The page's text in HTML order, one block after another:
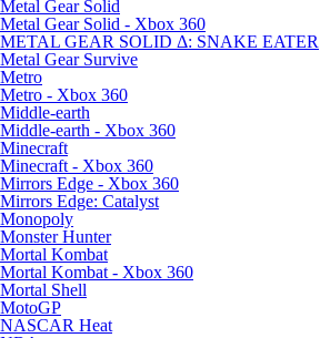
Metal Gear Solid
Metal Gear Solid - Xbox 360
METAL GEAR SOLID Δ: SNAKE EATER
Metal Gear Survive
Metro
Metro - Xbox 360
Middle-earth
Middle-earth - Xbox 360
Minecraft
Minecraft - Xbox 360
Mirrors Edge - Xbox 360
Mirrors Edge: Catalyst
Monopoly
Monster Hunter
Mortal Kombat
Mortal Kombat - Xbox 360
Mortal Shell
MotoGP
NASCAR Heat